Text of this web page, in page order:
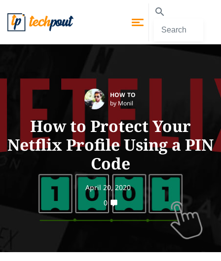
HOW TO
by Monil
How to Protect Your
Netflix Profile Using a PIN
Code
April 20, 2020
0